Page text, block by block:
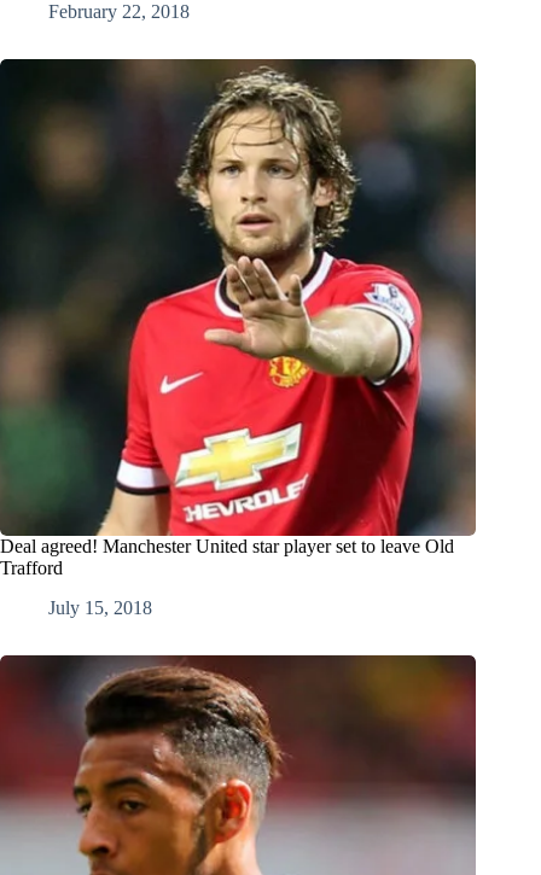
February 22, 2018
Deal agreed! Manchester United star player set to leave Old
Trafford
July 15, 2018